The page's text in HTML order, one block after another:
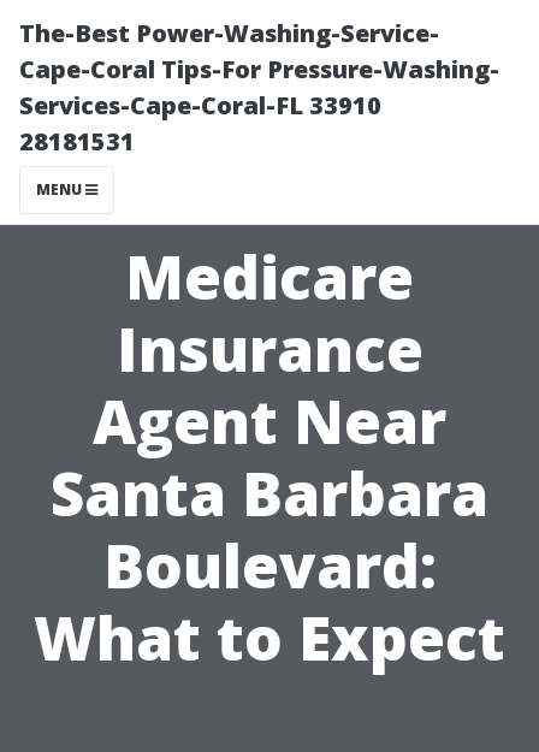
The-Best Power-Washing-Service-
Cape-Coral Tips-For Pressure-Washing-
Services-Cape-Coral-FL 33910
28181531
MENU
Medicare
Insurance
Agent Near
Santa Barbara
Boulevard:
What to Expect